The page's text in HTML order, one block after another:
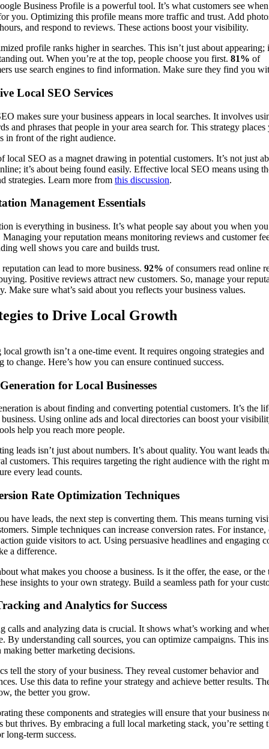
Business Profile is a powerful tool. It’s what customers see
you. Optimizing this profile means more traffic and trust. Add
and respond to reviews. These actions boost your visibility.
profile ranks higher in searches. This isn’t just about appearing;
out. When you’re at the top, people choose you first. 81% of
use search engines to find information. Make sure they find you
Local SEO Services
makes sure your business appears in local searches. It involves
and phrases that people in your area search for. This strategy places
in front of the right audience.
local SEO as a magnet drawing in potential customers. It’s not just
it’s about being found easily. Effective local SEO means using
strategies. Learn more from this discussion.
Management Essentials
is everything in business. It’s what people say about you when
Managing your reputation means monitoring reviews and customer
well shows you care and builds trust.
can lead to more business. 92% of consumers read online
Positive reviews attract new customers. So, manage your
Make sure what’s said about you reflects your business values.
to Drive Local Growth
growth isn’t a one-time event. It requires ongoing strategies and
to change. Here’s how you can ensure continued success.
for Local Businesses
is about finding and converting potential customers. It’s the
Using online ads and local directories can boost your
help you reach more people.
leads isn’t just about numbers. It’s about quality. You want leads
customers. This requires targeting the right audience with the right
every lead counts.
Rate Optimization Techniques
have leads, the next step is converting them. This means turning
Simple techniques can increase conversion rates. For instance,
guide visitors to act. Using persuasive headlines and engaging
a difference.
what makes you choose a business. Is it the offer, the ease, or the
insights to your own strategy. Build a seamless path for your
and Analytics for Success
calls and analyzing data is crucial. It shows what’s working and
By understanding call sources, you can optimize campaigns. This
making better marketing decisions.
tell the story of your business. They reveal customer behavior and
Use this data to refine your strategy and achieve better results.
the better you grow.
these components and strategies will ensure that your business
but thrives. By embracing a full local marketing stack, you’re setting
long-term success.